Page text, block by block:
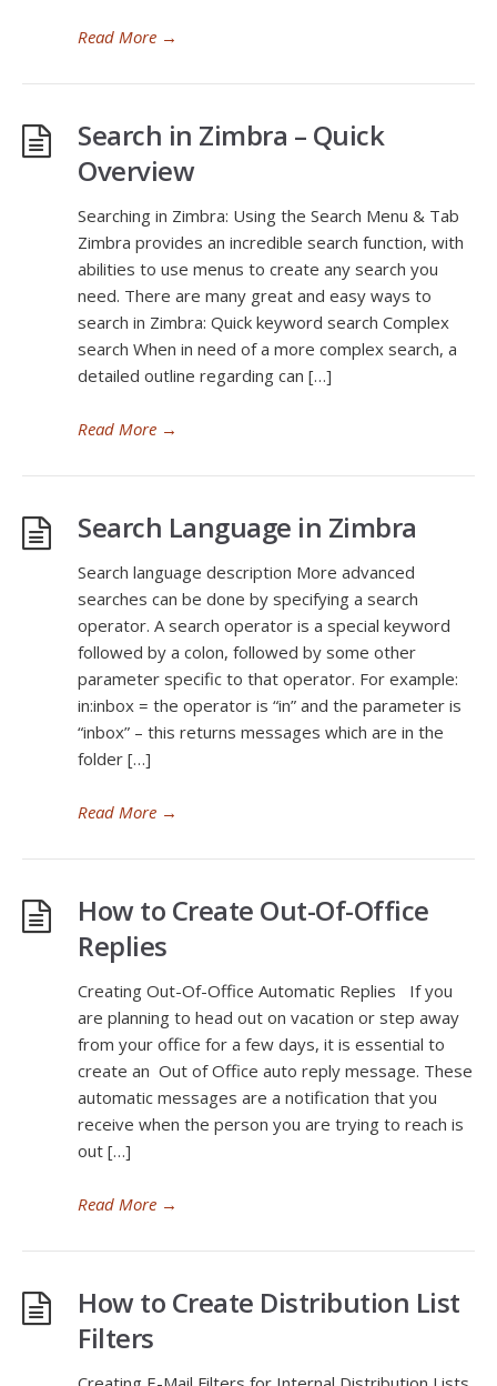
Read More →
Search in Zimbra – Quick
Overview
Searching in Zimbra: Using the Search Menu & Tab
Zimbra provides an incredible search function, with
abilities to use menus to create any search you
need. There are many great and easy ways to
search in Zimbra: Quick keyword search Complex
search When in need of a more complex search, a
detailed outline regarding can […]
Read More →
Search Language in Zimbra
Search language description More advanced
searches can be done by specifying a search
operator. A search operator is a special keyword
followed by a colon, followed by some other
parameter specific to that operator. For example:
in:inbox = the operator is “in” and the parameter is
“inbox” – this returns messages which are in the
folder […]
Read More →
How to Create Out-Of-Office
Replies
Creating Out-Of-Office Automatic Replies If you
are planning to head out on vacation or step away
from your office for a few days, it is essential to
create an Out of Office auto reply message. These
automatic messages are a notification that you
receive when the person you are trying to reach is
out […]
Read More →
How to Create Distribution List
Filters